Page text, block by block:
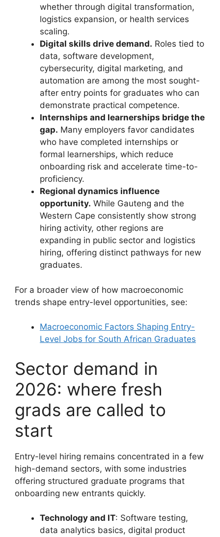
whether through digital transformation,
logistics expansion, or health services
scaling.
Digital skills drive demand. Roles tied to
data, software development,
cybersecurity, digital marketing, and
automation are among the most sought-
after entry points for graduates who can
demonstrate practical competence.
Internships and learnerships bridge the
gap. Many employers favor candidates
who have completed internships or
formal learnerships, which reduce
onboarding risk and accelerate time-to-
proficiency.
Regional dynamics influence
opportunity. While Gauteng and the
Western Cape consistently show strong
hiring activity, other regions are
expanding in public sector and logistics
hiring, offering distinct pathways for new
graduates.
For a broader view of how macroeconomic
trends shape entry-level opportunities, see:
Macroeconomic Factors Shaping Entry-
Level Jobs for South African Graduates
Sector demand in
2026: where fresh
grads are called to
start
Entry-level hiring remains concentrated in a few
high-demand sectors, with some industries
offering structured graduate programs that
onboarding new entrants quickly.
Technology and IT: Software testing,
data analytics basics, digital product